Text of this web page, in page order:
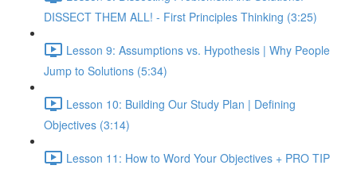
DISSECT THEM ALL! - First Principles Thinking (3:25)
Lesson 9: Assumptions vs. Hypothesis | Why People
Jump to Solutions (5:34)
Lesson 10: Building Our Study Plan | Defining
Objectives (3:14)
Lesson 11: How to Word Your Objectives + PRO TIP